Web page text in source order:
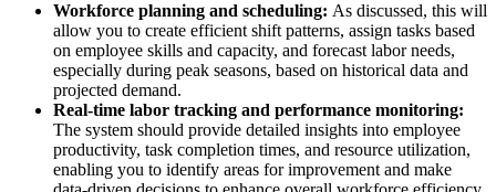
Workforce planning and scheduling: As discussed, this will
allow you to create efficient shift patterns, assign tasks based
on employee skills and capacity, and forecast labor needs,
especially during peak seasons, based on historical data and
projected demand.
Real-time labor tracking and performance monitoring:
The system should provide detailed insights into employee
productivity, task completion times, and resource utilization,
enabling you to identify areas for improvement and make